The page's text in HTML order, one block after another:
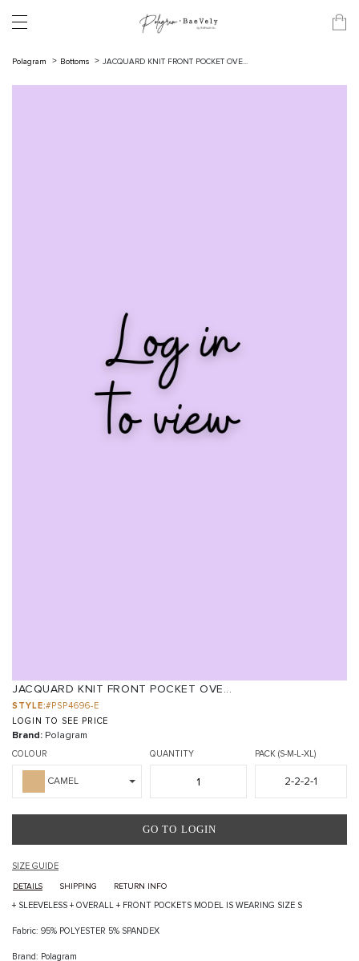
Polagram Bottoms JACQUARD KNIT FRONT POCKET OVE...
JACQUARD KNIT FRONT POCKET OVE...
STYLE:#PSP4696-E
LOGIN TO SEE PRICE
Brand: Polagram
COLOUR
CAMEL
QUANTITY PACK (S-M-L-XL)
2-2-2-1
GO TO LOGIN
SIZE GUIDE
DETAILS SHIPPING RETURN INFO
+ SLEEVELESS + OVERALL + FRONT POCKETS MODEL IS WEARING SIZE S
Fabric: 95% POLYESTER 5% SPANDEX
Brand: Polagram